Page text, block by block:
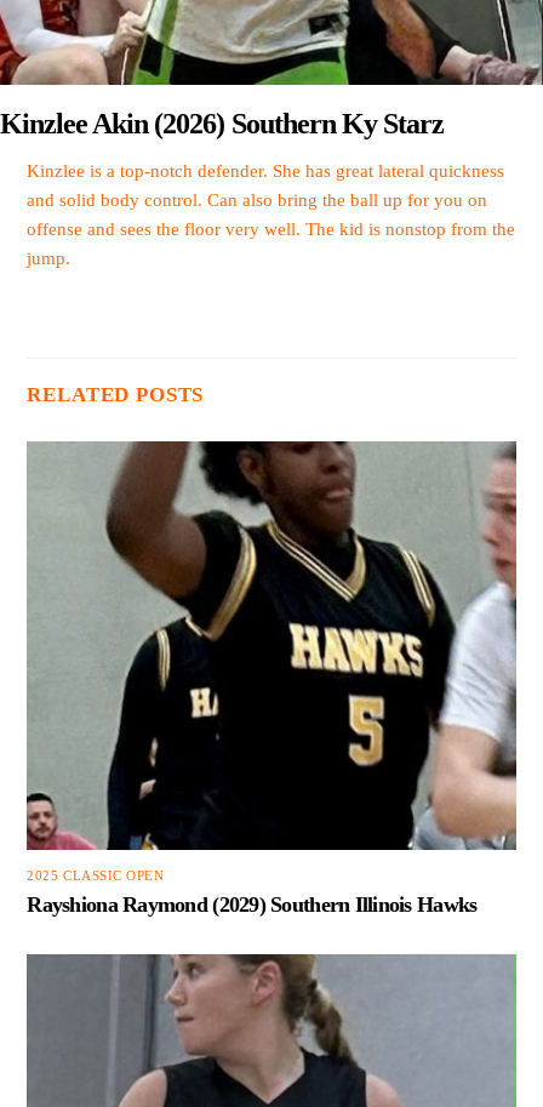
Kinzlee Akin (2026) Southern Ky Starz
Kinzlee is a top-notch defender. She has great lateral quickness
and solid body control. Can also bring the ball up for you on
offense and sees the floor very well. The kid is nonstop from the
jump.
RELATED POSTS
2025 CLASSIC OPEN
Rayshiona Raymond (2029) Southern Illinois Hawks